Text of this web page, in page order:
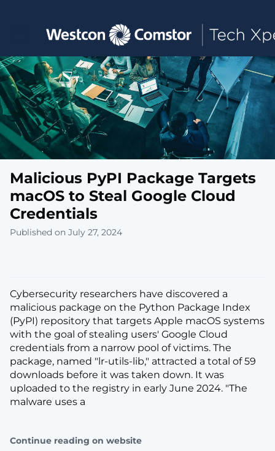
Toggle main navigation
Malicious PyPI Package Targets
macOS to Steal Google Cloud
Credentials
Published on July 27, 2024
Cybersecurity researchers have discovered a
malicious package on the Python Package Index
(PyPI) repository that targets Apple macOS systems
with the goal of stealing users' Google Cloud
credentials from a narrow pool of victims. The
package, named "lr-utils-lib," attracted a total of 59
downloads before it was taken down. It was
uploaded to the registry in early June 2024. "The
malware uses a
Continue reading on website